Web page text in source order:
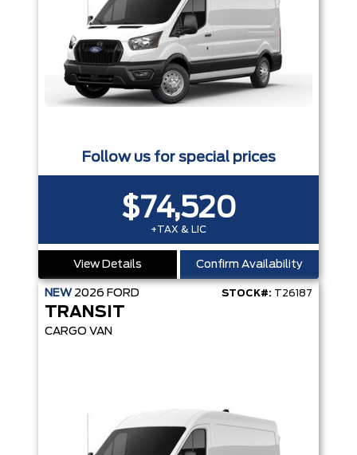
Follow us for special prices
$74,520
+TAX & LIC
View Details Confirm Availability
NEW 2026 FORD STOCK#: T26187
TRANSIT
CARGO VAN